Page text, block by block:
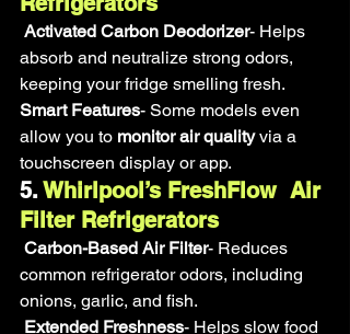
Activated Carbon Deodorizer- Helps
absorb and neutralize strong odors,
keeping your fridge smelling fresh.
Smart Features- Some models even
allow you to monitor air quality via a
touchscreen display or app.
5. Whirlpool’s FreshFlow  Air
Filter Refrigerators
Carbon-Based Air Filter- Reduces
common refrigerator odors, including
onions, garlic, and fish.
Extended Freshness- Helps slow food